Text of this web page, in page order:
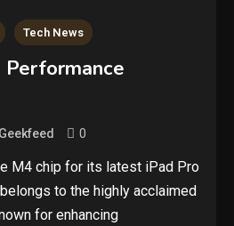
Tech News
Geekfeed 0
M4 chip for its latest iPad Pro
to the highly acclaimed
for enhancing
deletes X post after
caught using a ‘stolen’